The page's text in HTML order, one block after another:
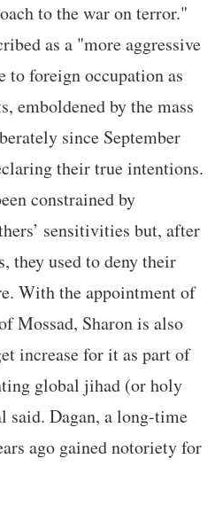
to the war on terror."
as a "more aggressive
to foreign occupation as
emboldened by the mass
since September
their true intentions.
constrained by
sensitivities but, after
they used to deny their
With the appointment of
Mossad, Sharon is also
increase for it as part of
global jihad (or holy
Dagan, a long-time
ago gained notoriety for